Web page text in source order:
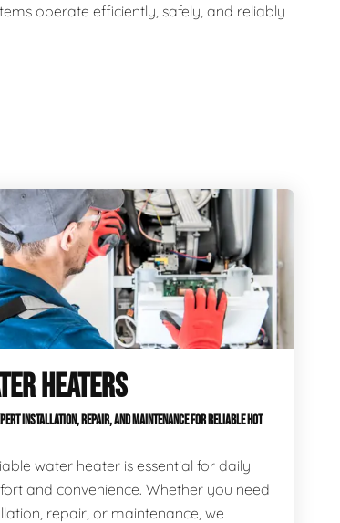
operate efficiently, safely, and reliably
HEATERS
INSTALLATION, REPAIR, AND MAINTENANCE FOR RELIABLE HOT
water heater is essential for daily
and convenience. Whether you need
repair, or maintenance, we